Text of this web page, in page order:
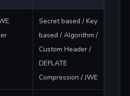
Secret based / Key
based / Algorithm /
Custom Header /
DEFLATE
Compression / JWE